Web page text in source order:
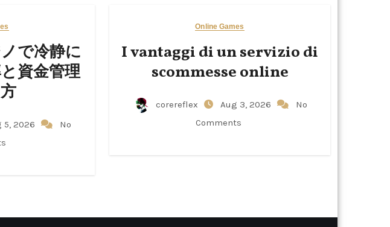
で冷静に
資金管理
5, 2026
No
Online Games
I vantaggi di un servizio di
scommesse online
corereflex Aug 3, 2026
No
Comments